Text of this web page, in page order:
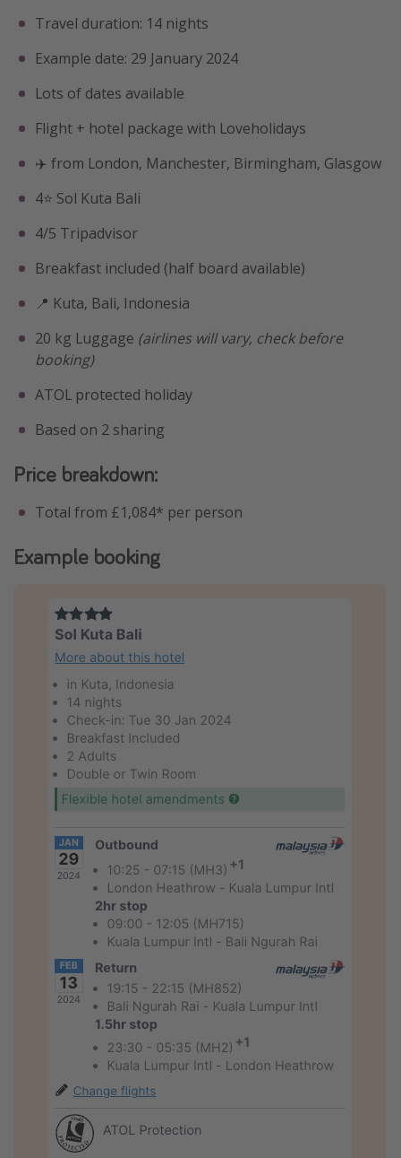
Travel duration: 14 nights
Example date: 29 January 2024
Lots of dates available
Flight + hotel package with Loveholidays
✈️ from London, Manchester, Birmingham, Glasgow
4⭐️ Sol Kuta Bali
4/5 Tripadvisor
Breakfast included (half board available)
📍 Kuta, Bali, Indonesia
20 kg Luggage (airlines will vary, check before
booking)
ATOL protected holiday
Based on 2 sharing
Price breakdown:
Total from £1,084* per person
Example booking